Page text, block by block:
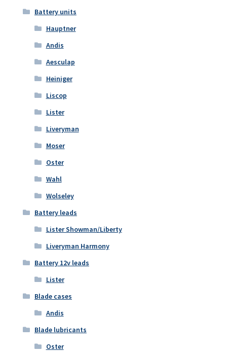
Battery units
Hauptner
Andis
Aesculap
Heiniger
Liscop
Lister
Liveryman
Moser
Oster
Wahl
Wolseley
Battery leads
Lister Showman/Liberty
Liveryman Harmony
Battery 12v leads
Lister
Blade cases
Andis
Blade lubricants
Oster